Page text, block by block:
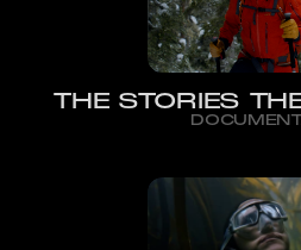
THE STORIES